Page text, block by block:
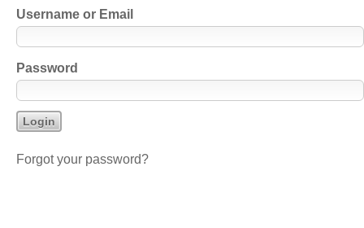
Username or Email
Password
Forgot your password?